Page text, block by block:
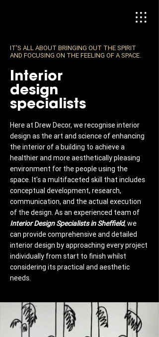
IT'S ALL ABOUT BRINGING OUT THE SPIRIT
AND FOCUSING ON THE FEELING OF A SPACE.
Interior
design
specialists
Here at Drew Decor, we recognise interior
design as the art and science of enhancing
the interior of a building to achieve a
healthier and more aesthetically pleasing
environment for the people using the
space. It's a multifaceted skill that includes
conceptual development, research,
communication, and the actual execution
of the design. As an experienced team of
Interior Design Specialists in Sheffield, we
can provide comprehensive and detailed
interior design by approaching every project
individually from start to finish whilst
considering its practical and aesthetic
needs.